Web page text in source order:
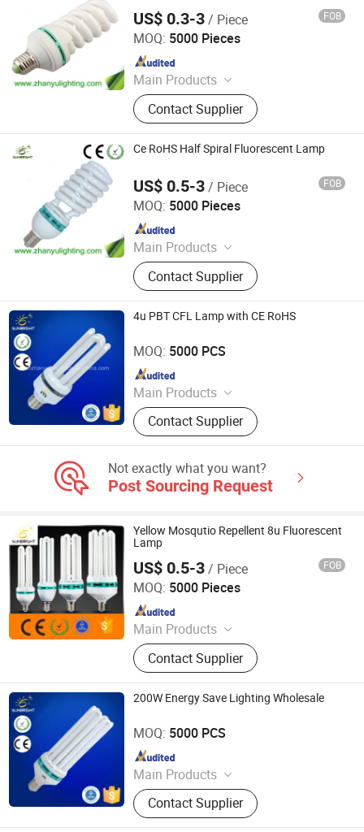
US$ 0.3-3/ Piece FOB
MOQ: 5000 Pieces
Main Products
LED Bulb, Energy Saving Bulb, LED
Panel Light, LED Tube, LED Flood
Light
Contact Supplier
Jiangmen Gepsen Lighting Electric Co., Ltd.
Since 2020
Ce RoHS Half Spiral Fluorescent Lamp
US$ 0.5-3/ Piece FOB
MOQ: 5000 Pieces
Main Products
LED Bulb, Energy Saving Bulb, LED
Panel Light, LED Tube, LED Flood
Light
Contact Supplier
Jiangmen Gepsen Lighting Electric Co., Ltd.
Since 2020
4u PBT CFL Lamp with CE RoHS
MOQ: 5000 PCS
Main Products
LED Bulb, Energy Saving Bulb, LED
Panel Light, LED Tube, LED Flood
Light
Contact Supplier
Jiangmen Gepsen Lighting Electric Co., Ltd.
Since 2020
Not exactly what you want?
Post Sourcing Request
Yellow Mosqutio Repellent 8u Fluorescent
Lamp
US$ 0.5-3/ Piece FOB
MOQ: 5000 Pieces
Main Products
LED Bulb, Energy Saving Bulb, LED
Panel Light, LED Tube, LED Flood
Light
Contact Supplier
Jiangmen Gepsen Lighting Electric Co., Ltd.
Since 2020
200W Energy Save Lighting Wholesale
MOQ: 5000 PCS
Main Products
LED Bulb, Energy Saving Bulb, LED
Panel Light, LED Tube, LED Flood
Light
Contact Supplier
Jiangmen Gepsen Lighting Electric Co., Ltd.
Since 2020